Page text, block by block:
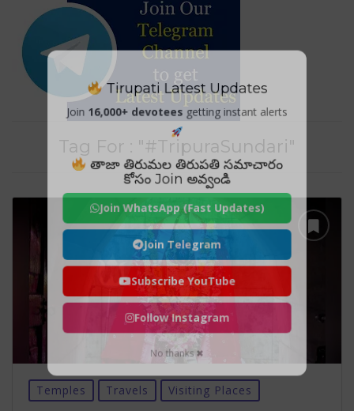
Tag For : "#TripuraSundari"
Temples Travels Visiting Places
Tirupati Latest Updates
Join 16,000+ devoteesgetting instant alerts
తాజా తిరుమల తిరుపతి సమాచారం
కోసం Join అవ్వండి
Join WhatsApp (Fast Updates)
Join Telegram
Subscribe YouTube
Follow Instagram
No thanks ✖